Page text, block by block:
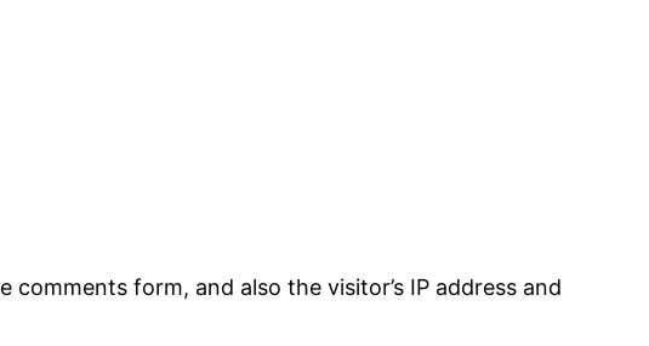
form, and also the visitor’s IP address and